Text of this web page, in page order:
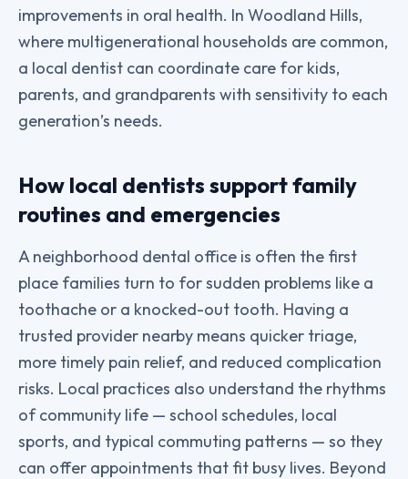
improvements in oral health. In Woodland Hills,
where multigenerational households are common,
a local dentist can coordinate care for kids,
parents, and grandparents with sensitivity to each
generation’s needs.
How local dentists support family
routines and emergencies
A neighborhood dental office is often the first
place families turn to for sudden problems like a
toothache or a knocked-out tooth. Having a
trusted provider nearby means quicker triage,
more timely pain relief, and reduced complication
risks. Local practices also understand the rhythms
of community life — school schedules, local
sports, and typical commuting patterns — so they
can offer appointments that fit busy lives. Beyond